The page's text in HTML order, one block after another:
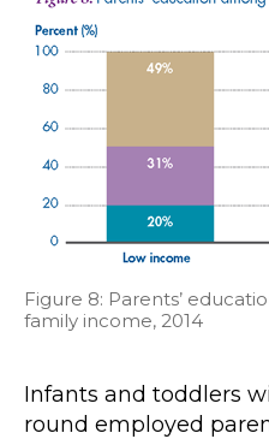
Figure 8: Parents’
family income, 2014
Infants and toddlers
round employed